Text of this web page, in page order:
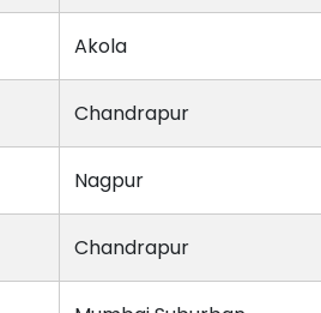
Akola
Chandrapur
Nagpur
Chandrapur